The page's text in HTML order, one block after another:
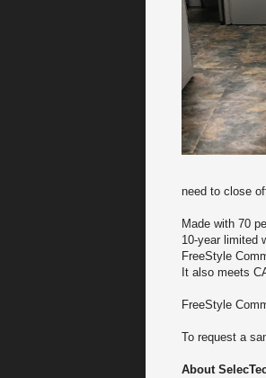
need to close
Made with 70
10-year limited
FreeStyle
It also meets
FreeStyle
To request a
About